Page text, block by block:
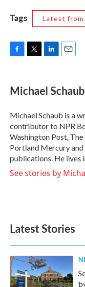
Tags Latest from
e
b
o
k
t
t
r
k
e
I
n
i
l
Michael Schaub
Michael Schaub is a
contributor to NPR
Washington Post, The
Portland Mercury
publications. He lives
See stories by
Latest Stories